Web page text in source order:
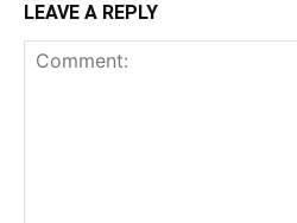
LEAVE A REPLY